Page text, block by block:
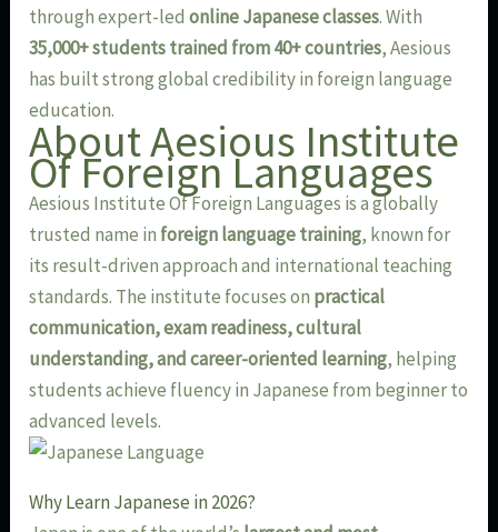
through expert-ledonline Japanese classes. With
35,000+ students trained from 40+ countries, Aesious
has built strong global credibility in foreign language
education.
About Aesious Institute
Of Foreign Languages
Aesious Institute Of Foreign Languages is a globally
trusted name in foreign language training, known for
its result-driven approach and international teaching
standards. The institute focuses on practical
communication, exam readiness, cultural
understanding, and career-oriented learning, helping
students achieve fluency in Japanese from beginner to
advanced levels.
Why Learn Japanese in 2026?